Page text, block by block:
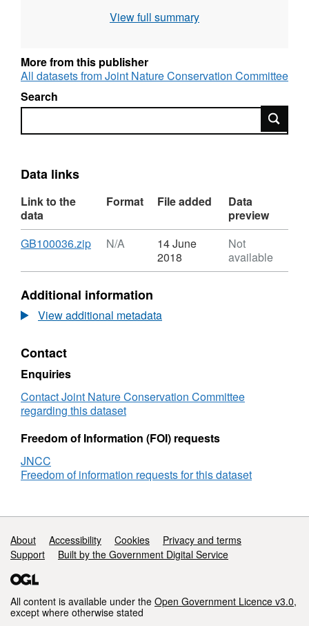
Sotheran, I. 1997. Broadscale biological
mapping of the Summer Isles.
View full summary
More from this publisher
All datasets from Joint Nature Conservation Committee
Search
Search
Data links
Link to the
data
Format File added
Data
preview
Download
GB100036.zip,
N/A,
Mapping
the
distribution
the
Summer
Lifeforms
N/A
14 June
2018
Not
available
Additional information
View additional metadata
Contact
Enquiries
Contact Joint Nature Conservation Committee
regarding this dataset
Freedom of Information (FOI) requests
JNCC
Freedom of information requests for this dataset
Support links
About Accessibility Cookies
Privacy and terms
Support
Built by the Government Digital Service
All content is available under the Open Government Licence v3.0,
except where otherwise stated